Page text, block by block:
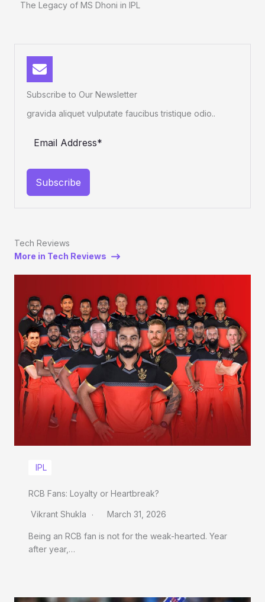
The Legacy of MS Dhoni in IPL
Subscribe to Our Newsletter
gravida aliquet vulputate faucibus tristique odio..
Subscribe
Tech Reviews
More in Tech Reviews
IPL
RCB Fans: Loyalty or Heartbreak?
Vikrant Shukla March 31, 2026
Being an RCB fan is not for the weak-hearted. Year
after year,…